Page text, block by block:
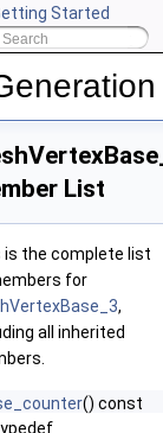
Started
CGAL
List
is the complete list
for
,
all inherited
() const